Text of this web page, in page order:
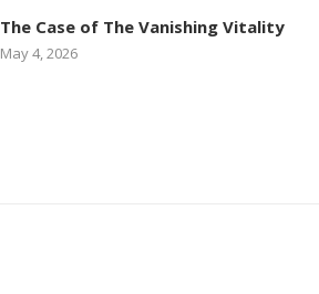
The Case of The Vanishing Vitality
May 4, 2026